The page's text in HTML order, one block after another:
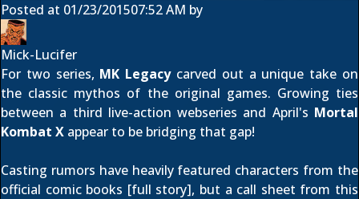
Posted at 01/23/201507:52 AM by
Mick-Lucifer
For two series, MK Legacycarved out a unique take on
the classic mythos of the original games. Growing ties
between a third live-action webseries and April's Mortal
Kombat X appear to be bridging that gap!
Casting rumors have heavily featured characters from the
official comic books [full story], but a call sheet from this